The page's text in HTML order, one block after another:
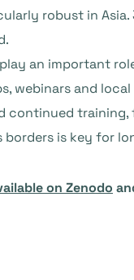
robust in
an important
webinars and
continued
borders is key for
on Zenodo